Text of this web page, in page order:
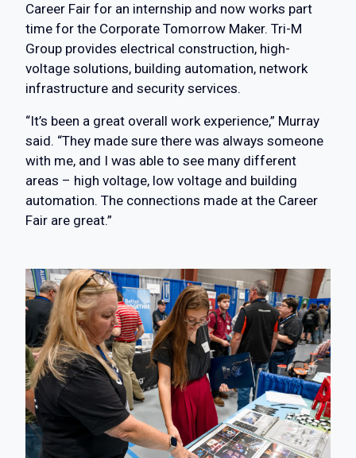
Career Fair for an internship and now works part
time for the Corporate Tomorrow Maker. Tri-M
Group provides electrical construction, high-
voltage solutions, building automation, network
infrastructure and security services.
“It’s been a great overall work experience,” Murray
said. “They made sure there was always someone
with me, and I was able to see many different
areas – high voltage, low voltage and building
automation. The connections made at the Career
Fair are great.”